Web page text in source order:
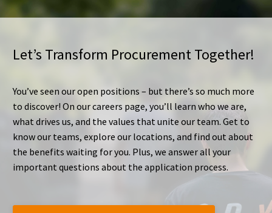
Let’s Transform Procurement Together!
You’ve seen our open positions – but there’s so much more
to discover! On our careers page, you’ll learn who we are,
what drives us, and the values that unite our team. Get to
know our teams, explore our locations, and find out about
the benefits waiting for you. Plus, we answer all your
important questions about the application process.